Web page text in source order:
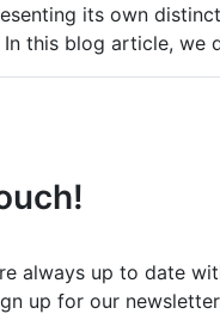
its own
this blog article, we
always up to date
up for our